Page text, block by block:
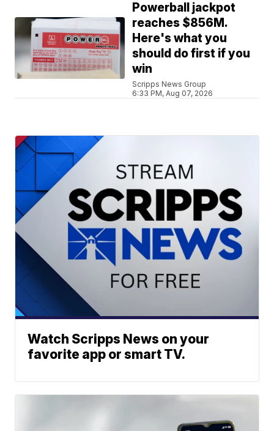
Powerball jackpot
reaches $856M.
Here's what you
should do first if you
win
Scripps News Group
6:33 PM, Aug 07, 2026
Watch Scripps News on your
favorite app or smart TV.